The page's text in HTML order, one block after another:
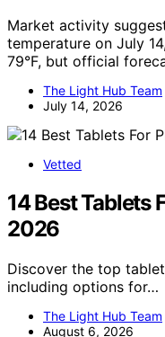
Market activity
temperature on July
79°F, but official
The Light Hub Team
July 14, 2026
Vetted
14 Best Tablets
2026
Discover the top
including options for…
The Light Hub Team
August 6, 2026